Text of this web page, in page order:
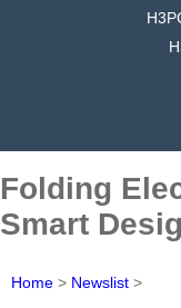
Folding
Smart
Home > Newslist >